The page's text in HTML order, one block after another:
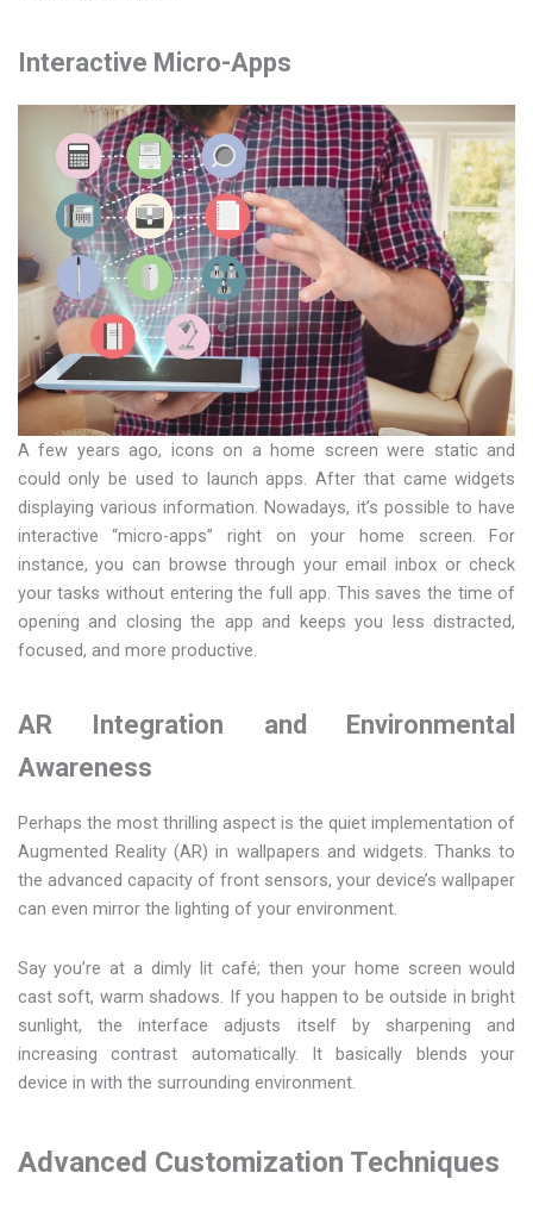
Interactive Micro-Apps
A few years ago, icons on a home screen were static and
could only be used to launch apps. After that came widgets
displaying various information. Nowadays, it’s possible to have
interactive “micro-apps” right on your home screen. For
instance, you can browse through your email inbox or check
your tasks without entering the full app. This saves the time of
opening and closing the app and keeps you less distracted,
focused, and more productive.
AR Integration and Environmental
Awareness
Perhaps the most thrilling aspect is the quiet implementation of
Augmented Reality (AR) in wallpapers and widgets. Thanks to
the advanced capacity of front sensors, your device’s wallpaper
can even mirror the lighting of your environment.
Say you’re at a dimly lit café; then your home screen would
cast soft, warm shadows. If you happen to be outside in bright
sunlight, the interface adjusts itself by sharpening and
increasing contrast automatically. It basically blends your
device in with the surrounding environment.
Advanced Customization Techniques